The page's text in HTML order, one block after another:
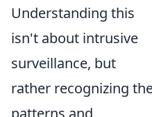
Understanding this
isn't about intrusive
surveillance, but
rather recognizing
patterns and